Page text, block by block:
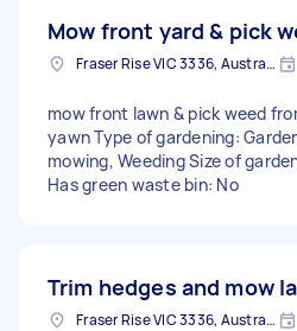
Mow front yard & pick
Fraser Rise VIC 3336, Australia
mow front lawn & pick weed
yawn Type of gardening:
mowing, Weeding Size of
Has green waste bin: No
Trim hedges and mow
Fraser Rise VIC 3336, Australia